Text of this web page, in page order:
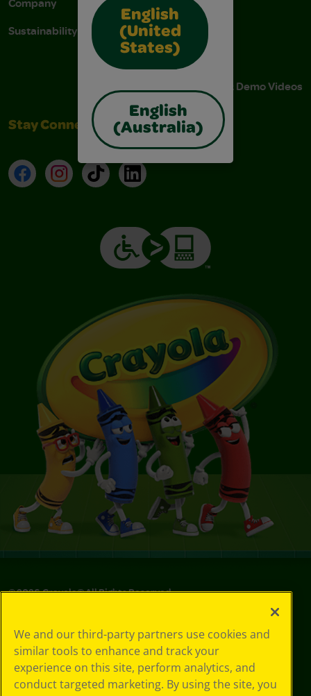
English
(United
States)
English
(Australia)
Sustainability
Stain Tips
FAQs
Instructions & Demo Videos
Stay Connected
FacebookInstagramTikTokLinkedIn
©2026Crayola® All Rights Reserved.
Choices
Privacy Policy
SMS Terms
GDPR
We and our third-party partners use cookies and
similar tools to enhance and track your
experience on this site, perform analytics, and
conduct targeted marketing. By using the site, you